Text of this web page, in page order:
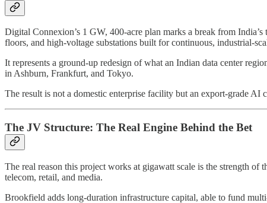
Digital Connexion’s 1 GW, 400-acre plan marks a break from
floors, and high-voltage substations built for continuous, industrial-
It represents a ground-up redesign of what an Indian data center
in Ashburn, Frankfurt, and Tokyo.
The result is not a domestic enterprise facility but an export-grade
The JV Structure: The Real Engine Behind the Bet
The real reason this project works at gigawatt scale is the strength
telecom, retail, and media.
Brookfield adds long-duration infrastructure capital, able to fund